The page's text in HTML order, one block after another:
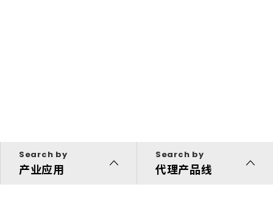
Search by
产业应用
Search by
代理产品线